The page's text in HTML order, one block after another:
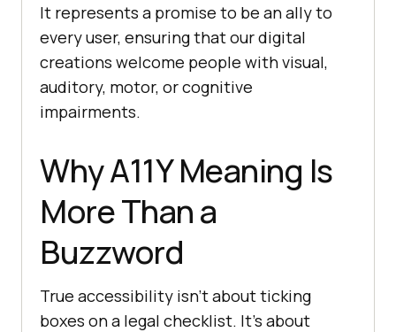
It represents a promise to be an ally to
every user, ensuring that our digital
creations welcome people with visual,
auditory, motor, or cognitive
impairments.
Why A11Y Meaning Is
More Than a
Buzzword
True accessibility isn’t about ticking
boxes on a legal checklist. It’s about